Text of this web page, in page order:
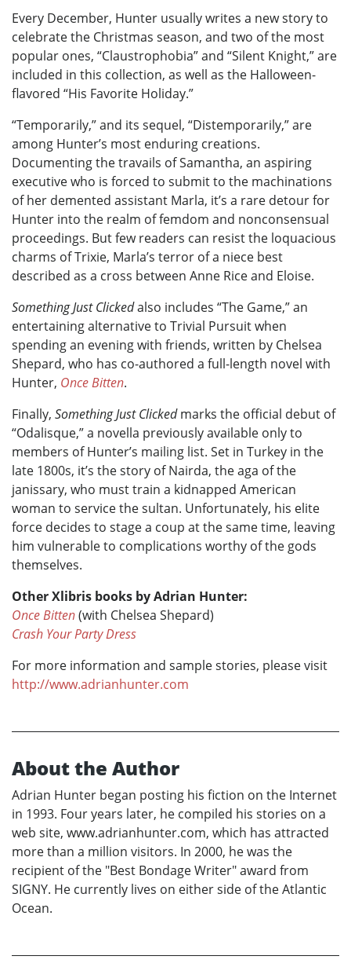
Every December, Hunter usually writes a new story to
celebrate the Christmas season, and two of the most
popular ones, “Claustrophobia” and “Silent Knight,” are
included in this collection, as well as the Halloween-
flavored “His Favorite Holiday.”
“Temporarily,” and its sequel, “Distemporarily,” are
among Hunter’s most enduring creations.
Documenting the travails of Samantha, an aspiring
executive who is forced to submit to the machinations
of her demented assistant Marla, it’s a rare detour for
Hunter into the realm of femdom and nonconsensual
proceedings. But few readers can resist the loquacious
charms of Trixie, Marla’s terror of a niece best
described as a cross between Anne Rice and Eloise.
Something Just Clickedalso includes “The Game,” an
entertaining alternative to Trivial Pursuit when
spending an evening with friends, written by Chelsea
Shepard, who has co-authored a full-length novel with
Hunter, Once Bitten.
Finally, Something Just Clickedmarks the official debut of
“Odalisque,” a novella previously available only to
members of Hunter’s mailing list. Set in Turkey in the
late 1800s, it’s the story of Nairda, the aga of the
janissary, who must train a kidnapped American
woman to service the sultan. Unfortunately, his elite
force decides to stage a coup at the same time, leaving
him vulnerable to complications worthy of the gods
themselves.
Other Xlibris books by Adrian Hunter:
Once Bitten(with Chelsea Shepard)
Crash Your Party Dress
For more information and sample stories, please visit
http://www.adrianhunter.com
About the Author
Adrian Hunter began posting his fiction on the Internet
in 1993. Four years later, he compiled his stories on a
web site, www.adrianhunter.com, which has attracted
more than a million visitors. In 2000, he was the
recipient of the "Best Bondage Writer" award from
SIGNY. He currently lives on either side of the Atlantic
Ocean.